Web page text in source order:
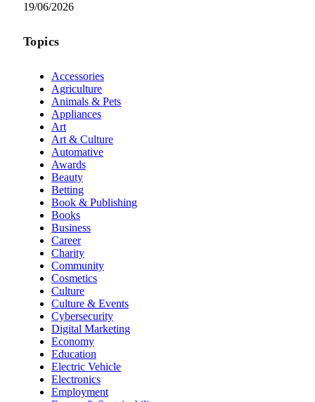
19/06/2026
Topics
Accessories
Agriculture
Animals & Pets
Appliances
Art
Art & Culture
Automative
Awards
Beauty
Betting
Book & Publishing
Books
Business
Career
Charity
Community
Cosmetics
Culture
Culture & Events
Cybersecurity
Digital Marketing
Economy
Education
Electric Vehicle
Electronics
Employment